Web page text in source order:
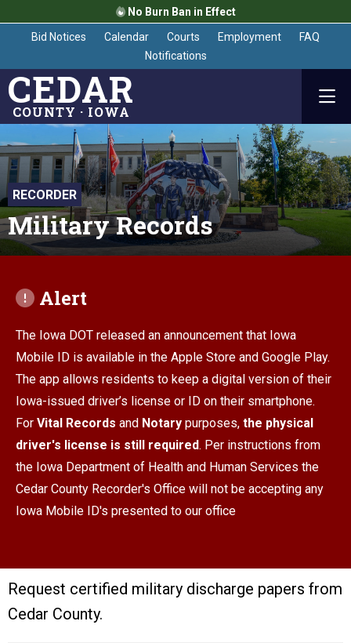
No Burn Ban in Effect
Bid Notices Calendar Courts Employment
FAQ
Notifications
CEDAR
COUNTY · IOWA
RECORDER
Military Records
Alert
The Iowa DOT released an announcement that Iowa
Mobile ID is available in the Apple Store and Google Play.
The app allows residents to keep a digital version of their
Iowa-issued driver’s license or ID on their smartphone.
For Vital Records and Notary purposes, the physical
driver's license is still required. Per instructions from
the Iowa Department of Health and Human Services the
Cedar County Recorder's Office will not be accepting any
Iowa Mobile ID's presented to our office
Request certified military discharge papers from
Cedar County.